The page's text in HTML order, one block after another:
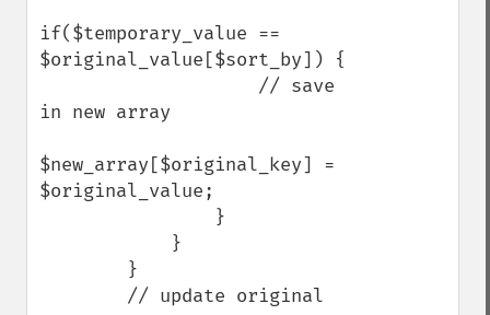
if($temporary_value ==
$original_value[$sort_by]) {
in new array
$new_array[$original_key] =
$original_value;